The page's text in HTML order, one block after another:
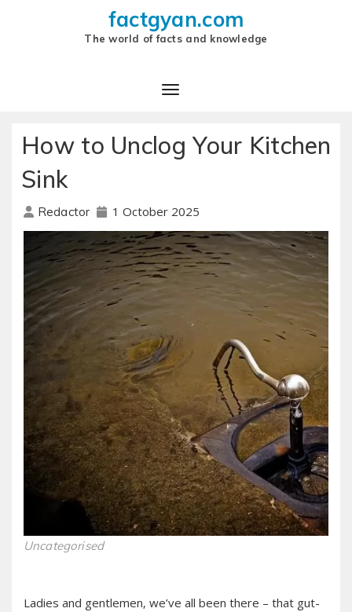
factgyan.com
The world of facts and knowledge
How to Unclog Your Kitchen
Sink
Redactor 1 October 2025
Uncategorised
Ladies and gentlemen‚ we’ve all been there – that gut-